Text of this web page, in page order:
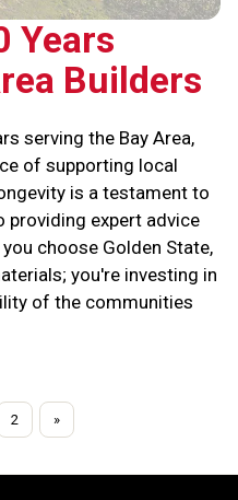
Years
Builders
serving the Bay Area,
of supporting local
is a testament to
providing expert advice
choose Golden State,
you're investing in
of the communities
2 »